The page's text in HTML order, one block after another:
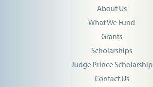
About Us
What We Fund
Grants
Scholarships
Judge Prince Scholarship
Contact Us